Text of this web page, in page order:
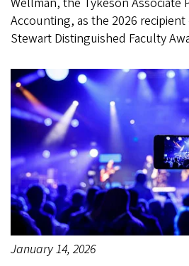
Accounting, as the 2026
Stewart Distinguished Faculty
January 14, 2026